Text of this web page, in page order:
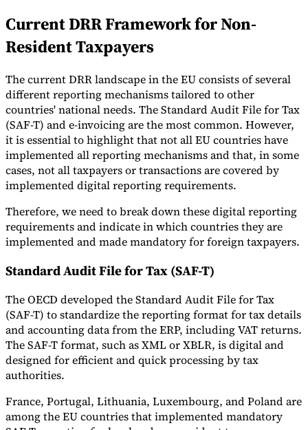
Current DRR Framework for Non-
Resident Taxpayers
The current DRR landscape in the EU consists of several
different reporting mechanisms tailored to other
countries' national needs. The Standard Audit File for Tax
(SAF-T) and e-invoicing are the most common. However,
it is essential to highlight that not all EU countries have
implemented all reporting mechanisms and that, in some
cases, not all taxpayers or transactions are covered by
implemented digital reporting requirements.
Therefore, we need to break down these digital reporting
requirements and indicate in which countries they are
implemented and made mandatory for foreign taxpayers.
Standard Audit File for Tax (SAF-T)
The OECD developed the Standard Audit File for Tax
(SAF-T) to standardize the reporting format for tax details
and accounting data from the ERP, including VAT returns.
The SAF-T format, such as XML or XBLR, is digital and
designed for efficient and quick processing by tax
authorities.
France, Portugal, Lithuania, Luxembourg, and Poland are
among the EU countries that implemented mandatory